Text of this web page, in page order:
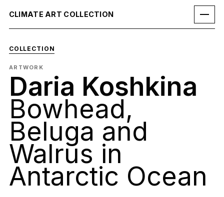
CLIMATE ART COLLECTION
COLLECTION
ARTWORK
Daria Koshkina
Bowhead,
Beluga and
Walrus in
Antarctic Ocean